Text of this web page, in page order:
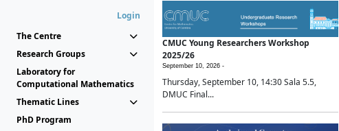
Login
The Centre
Research Groups
Laboratory for
Computational Mathematics
Thematic Lines
PhD Program
CMUC Young Researchers Workshop
2025/26
September 10, 2026 -
Thursday, September 10, 14:30 Sala 5.5,
DMUC Final...